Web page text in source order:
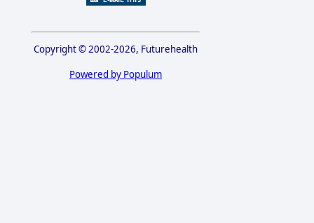
Copyright © 2002-2026, Futurehealth
Powered by Populum